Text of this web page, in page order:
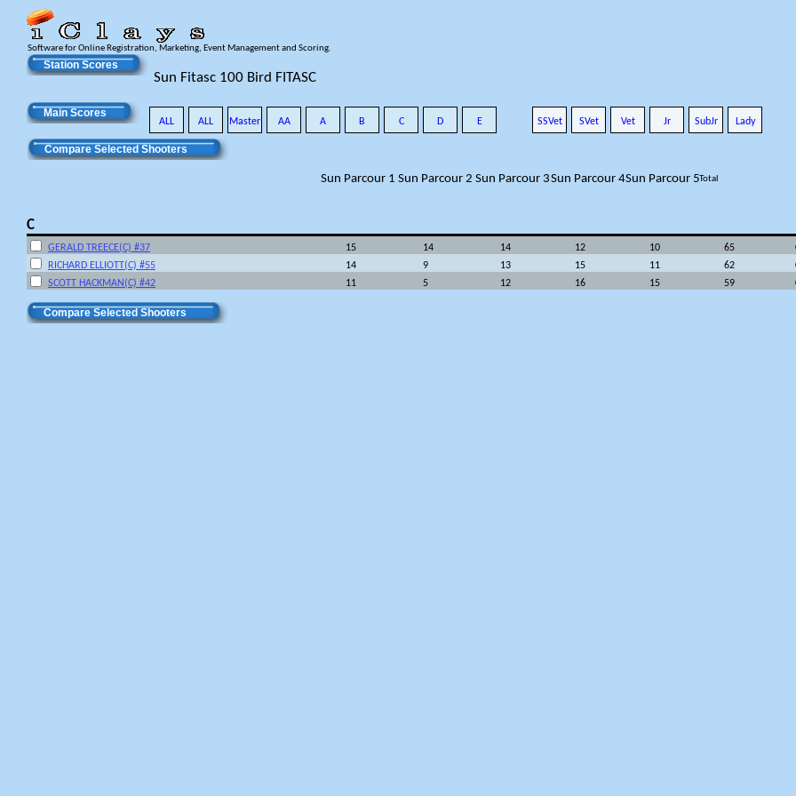
Software for Online Registration, Marketing, Event Management and Scoring.
Station Scores
Sun Fitasc 100 Bird FITASC
Main Scores
ALL ALL Master AA A B C D E SSVet SVet Vet Jr SubJr Lady
Compare Selected Shooters
Sun Parcour 1 Sun Parcour 2 Sun Parcour 3Sun Parcour 4Sun Parcour 5Total
C
GERALD TREECE(C) #37 15 14 14 12 10 65
RICHARD ELLIOTT(C) #55
14 9 13 15 11 62
SCOTT HACKMAN(C) #42
11 5 12 16 15 59
Compare Selected Shooters